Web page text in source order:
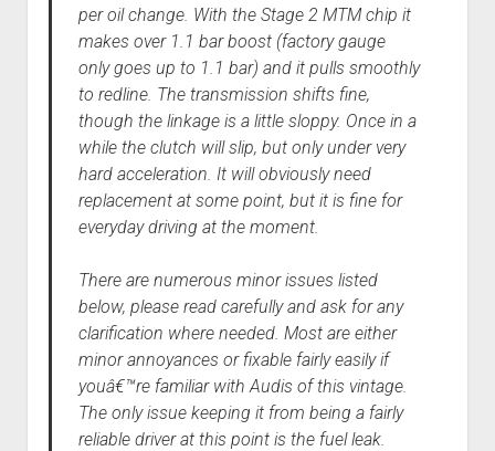
per oil change. With the Stage 2 MTM chip it
makes over 1.1 bar boost (factory gauge
only goes up to 1.1 bar) and it pulls smoothly
to redline. The transmission shifts fine,
though the linkage is a little sloppy. Once in a
while the clutch will slip, but only under very
hard acceleration. It will obviously need
replacement at some point, but it is fine for
everyday driving at the moment.
There are numerous minor issues listed
below, please read carefully and ask for any
clarification where needed. Most are either
minor annoyances or fixable fairly easily if
youâ€™re familiar with Audis of this vintage.
The only issue keeping it from being a fairly
reliable driver at this point is the fuel leak.